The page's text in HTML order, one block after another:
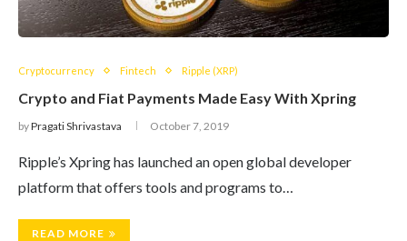
Cryptocurrency Fintech Ripple (XRP)
Crypto and Fiat Payments Made Easy With Xpring
byPragati Shrivastava October 7, 2019
Ripple’s Xpring has launched an open global developer
platform that offers tools and programs to…
READ MORE